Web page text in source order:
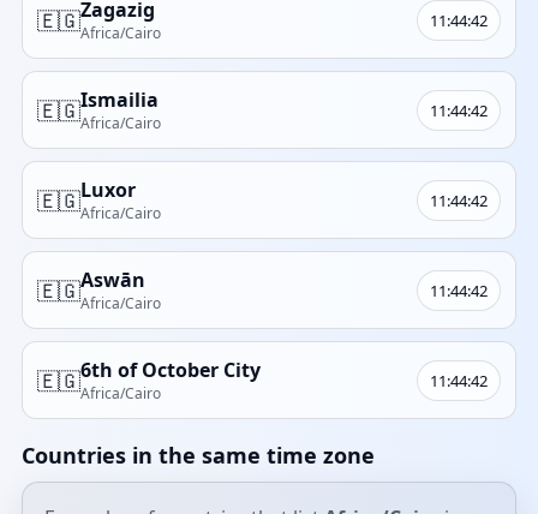
🇪🇬Zagazig
Africa/Cairo
11:44:42
🇪🇬Ismailia
Africa/Cairo
11:44:42
🇪🇬Luxor
Africa/Cairo
11:44:42
🇪🇬Aswān
Africa/Cairo
11:44:42
🇪🇬6th of October City
Africa/Cairo
11:44:42
Countries in the same time zone